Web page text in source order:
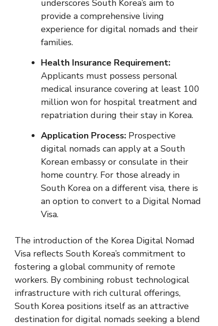
underscores South Korea’s aim to
provide a comprehensive living
experience for digital nomads and their
families.
Health Insurance Requirement:
Applicants must possess personal
medical insurance covering at least 100
million won for hospital treatment and
repatriation during their stay in Korea.
Application Process: Prospective
digital nomads can apply at a South
Korean embassy or consulate in their
home country. For those already in
South Korea on a different visa, there is
an option to convert to a Digital Nomad
Visa.
The introduction of the Korea Digital Nomad
Visa reflects South Korea’s commitment to
fostering a global community of remote
workers. By combining robust technological
infrastructure with rich cultural offerings,
South Korea positions itself as an attractive
destination for digital nomads seeking a blend